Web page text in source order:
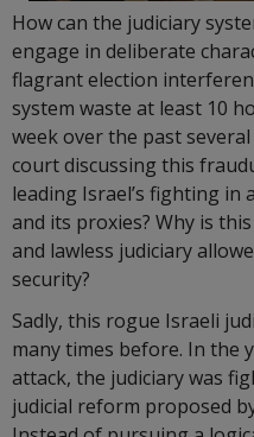
How can the judiciary
engage in deliberate
flagrant election
system waste at least 10
week over the past
court discussing this
leading Israel’s fighting
and its proxies? Why is
and lawless judiciary
security?
Sadly, this rogue Israeli
many times before. In the
attack, the judiciary was
judicial reform proposed